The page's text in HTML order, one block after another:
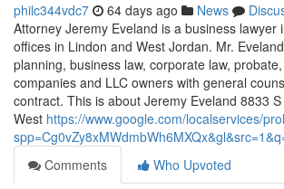
philc344vdc7 64 days ago News
Attorney Jeremy Eveland is a business lawyer
offices in Lindon and West Jordan. Mr.
planning, business law, corporate law,
companies and LLC owners with general
contract. This is about Jeremy Eveland 8833
West https://www.google.com/localservices/
Comments
Who Upvoted